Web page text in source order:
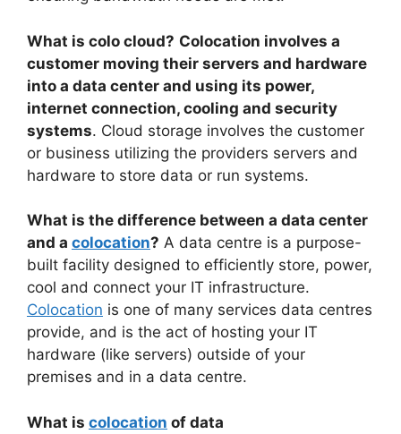
What is colo cloud? Colocation involves a
customer moving their servers and hardware
into a data center and using its power,
internet connection, cooling and security
systems. Cloud storage involves the customer
or business utilizing the providers servers and
hardware to store data or run systems.
What is the difference between a data center
and a colocation? A data centre is a purpose-
built facility designed to efficiently store, power,
cool and connect your IT infrastructure.
Colocation is one of many services data centres
provide, and is the act of hosting your IT
hardware (like servers) outside of your
premises and in a data centre.
What is colocation of data